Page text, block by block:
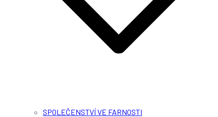
SPOLEČENSTVÍ VE FARNOSTI